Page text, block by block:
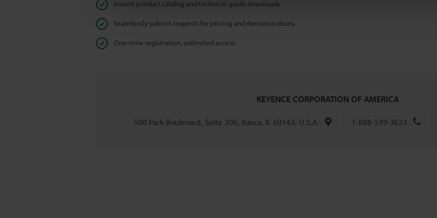
Instant product catalog and technical guide downloads
Seamlessly submit requests for pricing and demonstrations
One-time registration, unlimited access
KEYENCE CORPORATION OF AMERICA
500 Park Boulevard, Suite 200, Itasca, IL 60143, U.S.A. 1-888-539-3623